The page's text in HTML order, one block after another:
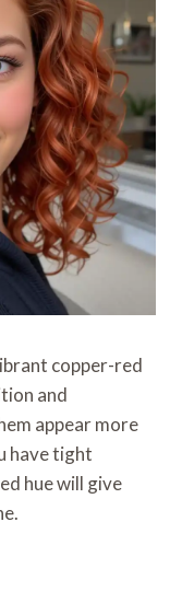
copper-red
and
appear more
have tight
hue will give